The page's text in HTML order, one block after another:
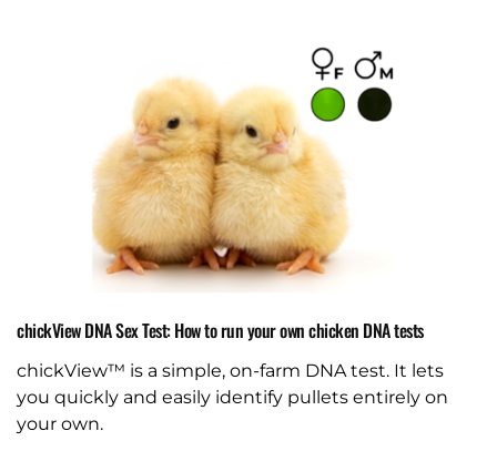
chickView DNA Sex Test: How to run your own chicken DNA tests
chickView™ is a simple, on-farm DNA test. It lets
you quickly and easily identify pullets entirely on
your own.